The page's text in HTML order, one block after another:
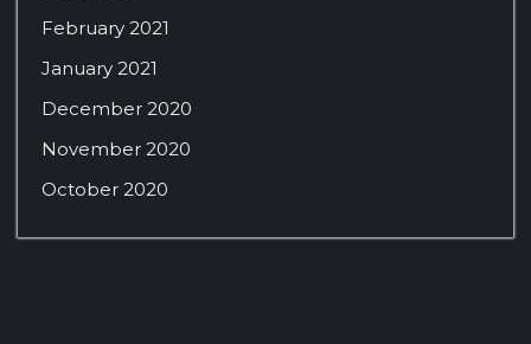
February 2021
January 2021
December 2020
November 2020
October 2020